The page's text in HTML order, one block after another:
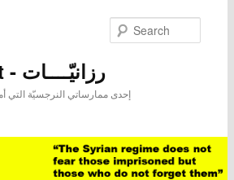
Razaniyyat - رزانيّــــات
إحدى ممارساتي النرجسيّة التي